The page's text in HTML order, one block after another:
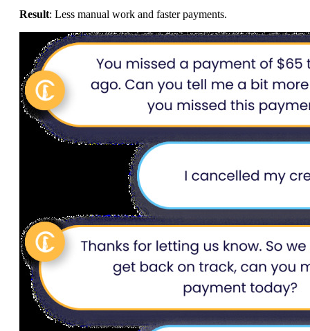
Result: Less manual work and faster payments.